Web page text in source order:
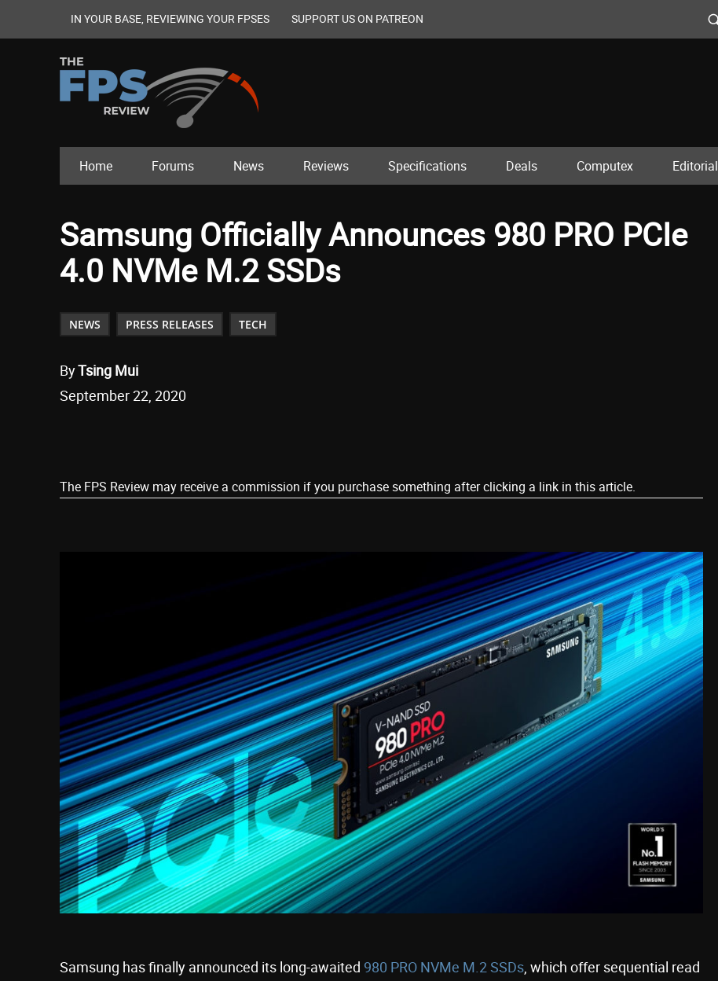
IN YOUR BASE, REVIEWING YOUR FPSES SUPPORT US ON PATREON
Home Forums News Reviews Specifications Deals Computex Editorial
Samsung Officially Announces 980 PRO PCIe
4.0 NVMe M.2 SSDs
NEWS PRESS RELEASES TECH
ByTsing Mui
September 22, 2020
The FPS Review may receive a commission if you purchase something after clicking a link in this article.
Samsung has finally announced its long-awaited 980 PRO NVMe M.2 SSDs , which offer sequential read